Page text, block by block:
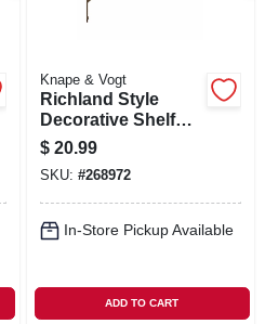
Knape & Vogt
Richland Style
Decorative Shelf
Brackets, Bronze,
8-in.
$ 20.99
SKU: #268972
In-Store Pickup Available
ADD TO CART